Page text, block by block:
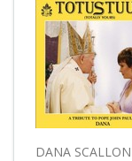
DANA